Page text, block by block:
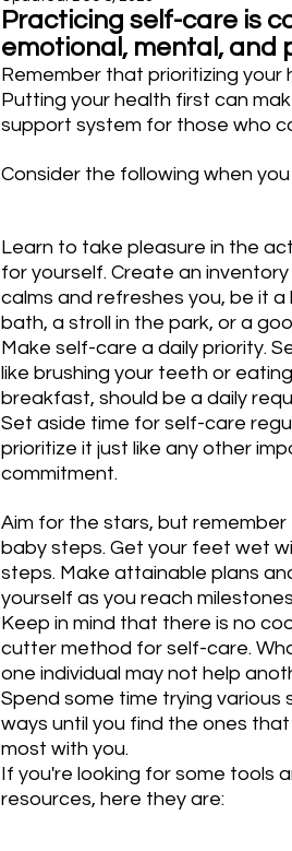
Practicing self-care is
emotional, mental, and
Remember that prioritizing your
Putting your health first can
support system for those who
Consider the following when
Learn to take pleasure in the
for yourself. Create an
calms and refreshes you, be it a
bath, a stroll in the park, or a
Make self-care a daily priority.
like brushing your teeth or eating
breakfast, should be a daily
Set aside time for self-care
prioritize it just like any other
commitment.
Aim for the stars, but
baby steps. Get your feet wet
steps. Make attainable plans
yourself as you reach
Keep in mind that there is no
cutter method for self-care.
one individual may not help
Spend some time trying various
ways until you find the ones
most with you.
If you're looking for some tools
resources, here they are: